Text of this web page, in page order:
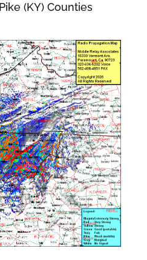
(KY) Counties